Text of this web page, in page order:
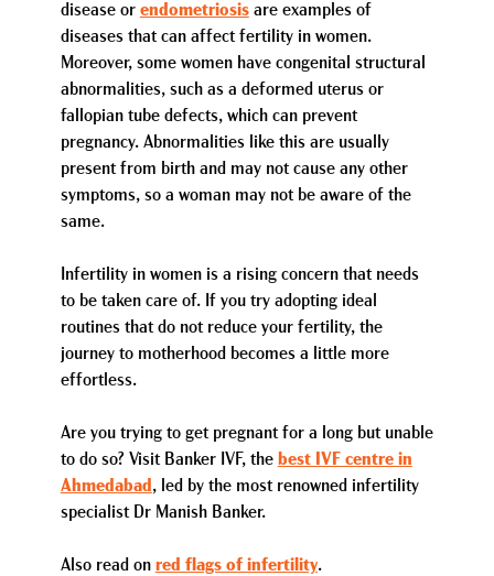
disease or endometriosisare examples of
diseases that can affect fertility in women.
Moreover, some women have congenital structural
abnormalities, such as a deformed uterus or
fallopian tube defects, which can prevent
pregnancy. Abnormalities like this are usually
present from birth and may not cause any other
symptoms, so a woman may not be aware of the
same.
Infertility in women is a rising concern that needs
to be taken care of. If you try adopting ideal
routines that do not reduce your fertility, the
journey to motherhood becomes a little more
effortless.
Are you trying to get pregnant for a long but unable
to do so? Visit Banker IVF, the best IVF centre in
Ahmedabad , led by the most renowned infertility
specialist Dr Manish Banker.
Also read on red flags of infertility.